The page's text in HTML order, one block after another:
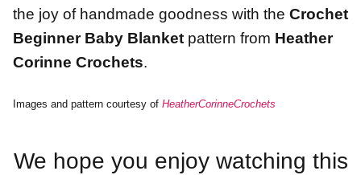
the joy of handmade goodness with the Crochet
Beginner Baby Blanket pattern from Heather
Corinne Crochets.
Images and pattern courtesy of HeatherCorinneCrochets
We hope you enjoy watching this